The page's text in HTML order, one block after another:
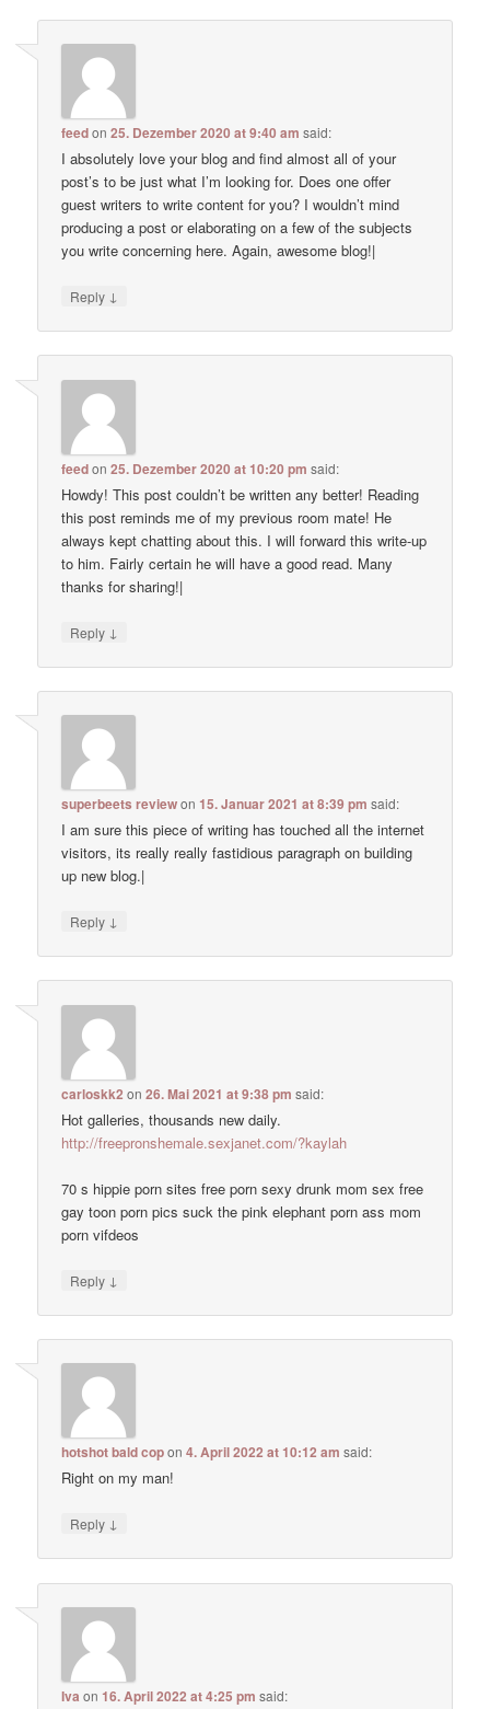
feedon25. Dezember 2020 at 9:40 am said:
I absolutely love your blog and find almost all of your
post’s to be just what I’m looking for. Does one offer
guest writers to write content for you? I wouldn’t mind
producing a post or elaborating on a few of the subjects
you write concerning here. Again, awesome blog!|
Reply ↓
feedon25. Dezember 2020 at 10:20 pm said:
Howdy! This post couldn’t be written any better! Reading
this post reminds me of my previous room mate! He
always kept chatting about this. I will forward this write-up
to him. Fairly certain he will have a good read. Many
thanks for sharing!|
Reply ↓
superbeets reviewon15. Januar 2021 at 8:39 pm said:
I am sure this piece of writing has touched all the internet
visitors, its really really fastidious paragraph on building
up new blog.|
Reply ↓
carloskk2 on26. Mai 2021 at 9:38 pm said:
Hot galleries, thousands new daily.
http://freepronshemale.sexjanet.com/?kaylah
70 s hippie porn sites free porn sexy drunk mom sex free
gay toon porn pics suck the pink elephant porn ass mom
porn vifdeos
Reply ↓
hotshot bald copon4. April 2022 at 10:12 am said:
Right on my man!
Reply ↓
Iva on16. April 2022 at 4:25 pm said: